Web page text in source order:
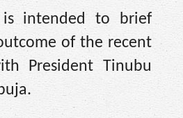
is intended to brief
of the recent
President Tinubu